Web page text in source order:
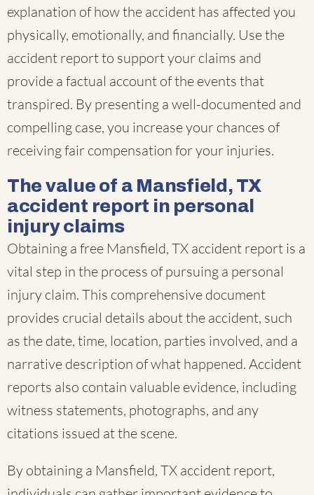
explanation of how the accident has affected you
physically, emotionally, and financially. Use the
accident report to support your claims and
provide a factual account of the events that
transpired. By presenting a well-documented and
compelling case, you increase your chances of
receiving fair compensation for your injuries.
The value of a Mansfield, TX
accident report in personal
injury claims
Obtaining a free Mansfield, TX accident report is a
vital step in the process of pursuing a personal
injury claim. This comprehensive document
provides crucial details about the accident, such
as the date, time, location, parties involved, and a
narrative description of what happened. Accident
reports also contain valuable evidence, including
witness statements, photographs, and any
citations issued at the scene.
By obtaining a Mansfield, TX accident report,